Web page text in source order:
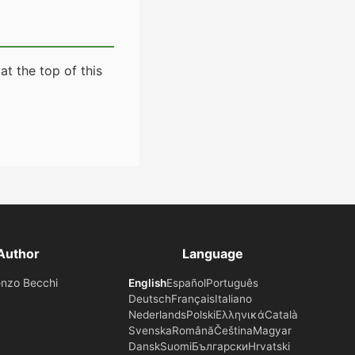
the top of this
Becchi
Language
EnglishEspañolPortuguês
DeutschFrançaisItaliano
NederlandsPolskiΕλληνικάCatalà
SvenskaRomânăČeštinaMagyar
DanskSuomiБългарскиHrvatski